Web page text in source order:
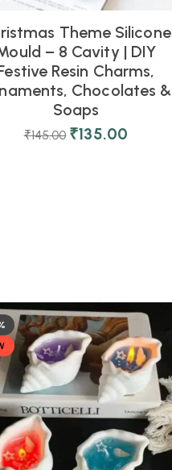
Theme Silicone
– 8 Cavity | DIY
Resin Charms,
Chocolates &
Soaps
₹145.00 ₹135.00